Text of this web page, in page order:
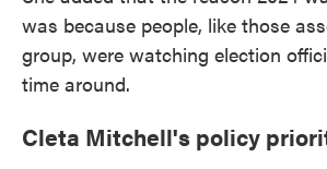
was because people, like those
group, were watching election
time around.
Cleta Mitchell's policy